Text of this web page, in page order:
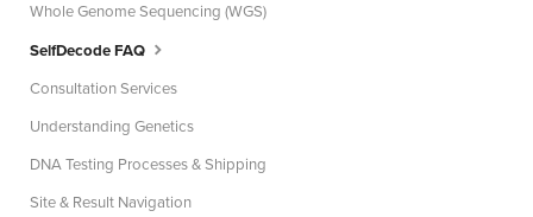
Whole Genome Sequencing (WGS)
SelfDecode FAQ
Consultation Services
Understanding Genetics
DNA Testing Processes & Shipping
Site & Result Navigation